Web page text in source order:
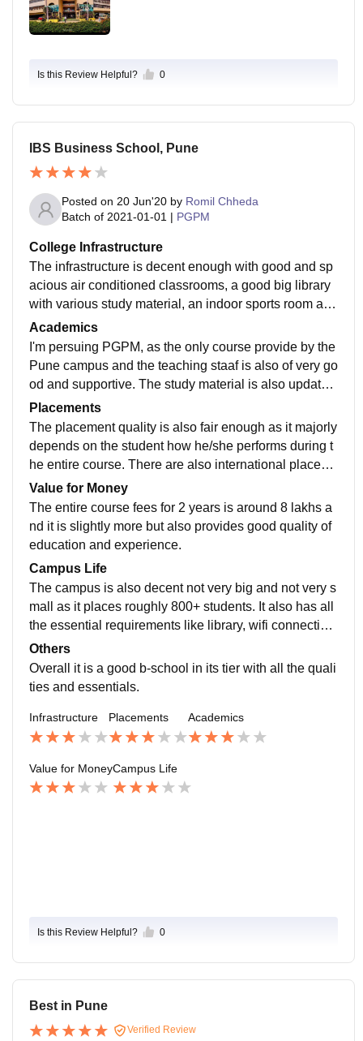
Is this Review Helpful? 0
IBS Business School, Pune
Posted on 20 Jun'20 by Romil Chheda
Batch of 2021-01-01 | PGPM
College Infrastructure
The infrastructure is decent enough with good and sp
acious air conditioned classrooms, a good big library
with various study material, an indoor sports room and
a gym as well and also with wifi all around. The cafete
ria is also clean, good and spacious. It doesn't have i
t's own hostel but there are many other private hostels
around the college area which cover ups the accomo
ed for a b-school.
Academics
I'm persuing PGPM, as the only course provide by the
Pune campus and the teaching staaf is also of very go
od and supportive. The study material is also updated
well with the current status and also with it they train s
tudents in personality development as to be ready for t
he corporate world.
Placements
The placement quality is also fair enough as it majorly
depends on the student how he/she performs during t
he entire course. There are also international placem
ents by the college. The package also depends by the
company and also on the economic status.
Value for Money
The entire course fees for 2 years is around 8 lakhs a
nd it is slightly more but also provides good quality of
education and experience.
Campus Life
The campus is also decent not very big and not very s
mall as it places roughly 800+ students. It also has all
the essential requirements like library, wifi connection
around the campus and extra curricular activities aw
well with gym and sports . The location of the college i
s also good and quite with good parking space as wel
Others
Overall it is a good b-school in its tier with all the quali
ties and essentials.
Infrastructure Placements Academics
Value for MoneyCampus Life
Is this Review Helpful? 0
Best in Pune
Verified Review